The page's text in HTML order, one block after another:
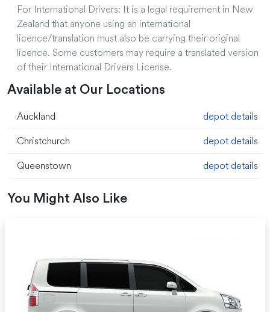
For International Drivers: It is a legal requirement in New
Zealand that anyone using an international
licence/translation must also be carrying their original
licence. Some customers may require a translated version
of their International Drivers License.
Available at Our Locations
Auckland
depot details
Christchurch
depot details
Queenstown
depot details
You Might Also Like